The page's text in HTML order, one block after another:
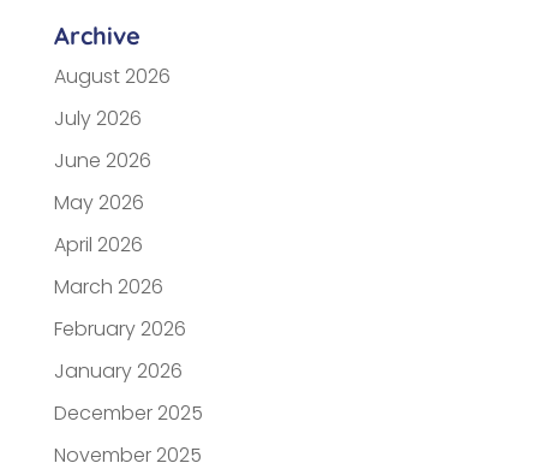
Archive
August 2026
July 2026
June 2026
May 2026
April 2026
March 2026
February 2026
January 2026
December 2025
November 2025